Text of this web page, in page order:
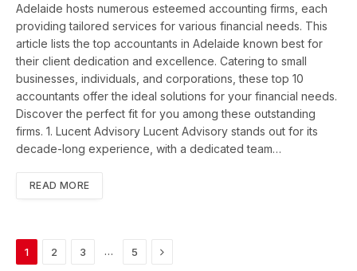
Adelaide hosts numerous esteemed accounting firms, each
providing tailored services for various financial needs. This
article lists the top accountants in Adelaide known best for
their client dedication and excellence. Catering to small
businesses, individuals, and corporations, these top 10
accountants offer the ideal solutions for your financial needs.
Discover the perfect fit for you among these outstanding
firms. 1. Lucent Advisory Lucent Advisory stands out for its
decade-long experience, with a dedicated team…
READ MORE
1 2 3 … 5 Next